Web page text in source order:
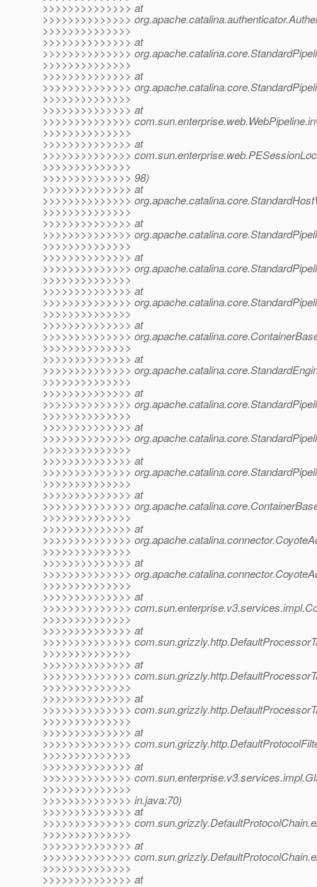
>>>>>>>>>>>>>> at
>>>>>>>>>>>>>>
>>>>>>>>>>>>>>
>>>>>>>>>>>>>> at
>>>>>>>>>>>>>>
>>>>>>>>>>>>>>
>>>>>>>>>>>>>> at
>>>>>>>>>>>>>>
>>>>>>>>>>>>>>
>>>>>>>>>>>>>> at
>>>>>>>>>>>>>>
>>>>>>>>>>>>>>
>>>>>>>>>>>>>> at
>>>>>>>>>>>>>>
>>>>>>>>>>>>>>
>>>>>>>>>>>>>> 98)
>>>>>>>>>>>>>> at
>>>>>>>>>>>>>>
>>>>>>>>>>>>>>
>>>>>>>>>>>>>> at
>>>>>>>>>>>>>>
>>>>>>>>>>>>>>
>>>>>>>>>>>>>> at
>>>>>>>>>>>>>>
>>>>>>>>>>>>>>
>>>>>>>>>>>>>> at
>>>>>>>>>>>>>>
>>>>>>>>>>>>>>
>>>>>>>>>>>>>> at
>>>>>>>>>>>>>>
>>>>>>>>>>>>>>
>>>>>>>>>>>>>> at
>>>>>>>>>>>>>>
>>>>>>>>>>>>>>
>>>>>>>>>>>>>> at
>>>>>>>>>>>>>>
>>>>>>>>>>>>>>
>>>>>>>>>>>>>> at
>>>>>>>>>>>>>>
>>>>>>>>>>>>>>
>>>>>>>>>>>>>> at
>>>>>>>>>>>>>>
>>>>>>>>>>>>>>
>>>>>>>>>>>>>> at
>>>>>>>>>>>>>>
>>>>>>>>>>>>>>
>>>>>>>>>>>>>> at
>>>>>>>>>>>>>>
>>>>>>>>>>>>>>
>>>>>>>>>>>>>> at
>>>>>>>>>>>>>>
>>>>>>>>>>>>>>
>>>>>>>>>>>>>> at
>>>>>>>>>>>>>>
>>>>>>>>>>>>>>
>>>>>>>>>>>>>> at
>>>>>>>>>>>>>>
>>>>>>>>>>>>>>
>>>>>>>>>>>>>> at
>>>>>>>>>>>>>>
>>>>>>>>>>>>>>
>>>>>>>>>>>>>> at
>>>>>>>>>>>>>>
>>>>>>>>>>>>>>
>>>>>>>>>>>>>> at
>>>>>>>>>>>>>>
>>>>>>>>>>>>>>
>>>>>>>>>>>>>> at
>>>>>>>>>>>>>>
>>>>>>>>>>>>>>
>>>>>>>>>>>>>> in.java:70)
>>>>>>>>>>>>>> at
>>>>>>>>>>>>>>
>>>>>>>>>>>>>>
>>>>>>>>>>>>>> at
>>>>>>>>>>>>>>
>>>>>>>>>>>>>>
>>>>>>>>>>>>>> at